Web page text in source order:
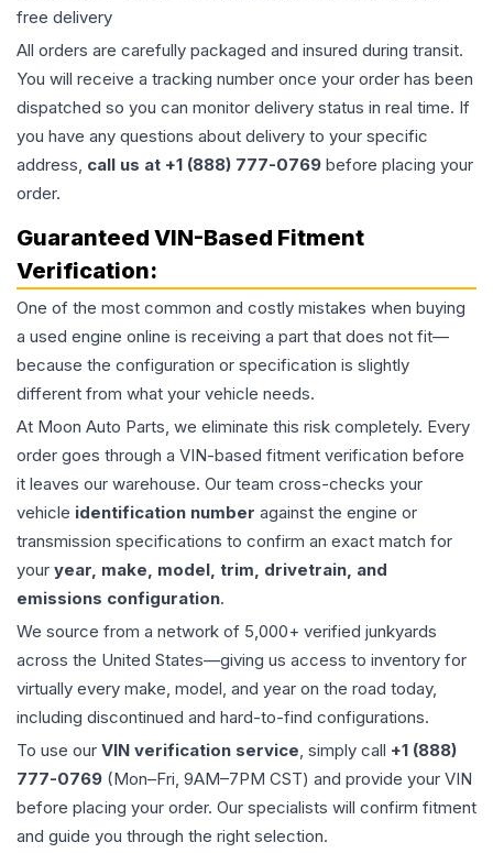
free delivery
All orders are carefully packaged and insured during transit.
You will receive a tracking number once your order has been
dispatched so you can monitor delivery status in real time. If
you have any questions about delivery to your specific
address, call us at +1 (888) 777-0769 before placing your
order.
Guaranteed VIN-Based Fitment
Verification:
One of the most common and costly mistakes when buying
a used engine online is receiving a part that does not fit—
because the configuration or specification is slightly
different from what your vehicle needs.
At Moon Auto Parts, we eliminate this risk completely. Every
order goes through a VIN-based fitment verification before
it leaves our warehouse. Our team cross-checks your
vehicle identification number against the engine or
transmission specifications to confirm an exact match for
your year, make, model, trim, drivetrain, and
emissions configuration.
We source from a network of 5,000+ verified junkyards
across the United States—giving us access to inventory for
virtually every make, model, and year on the road today,
including discontinued and hard-to-find configurations.
To use our VIN verification service, simply call +1 (888)
777-0769 (Mon–Fri, 9AM–7PM CST) and provide your VIN
before placing your order. Our specialists will confirm fitment
and guide you through the right selection.